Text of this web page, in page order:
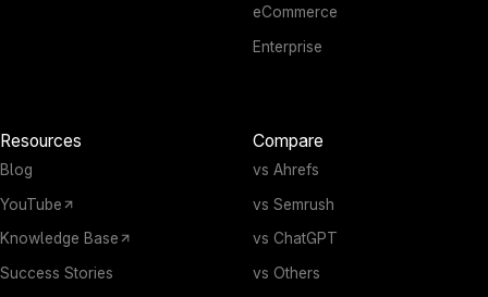
eCommerce
Enterprise
Resources
Blog
YouTube
Knowledge Base
Success Stories
Compare
vs Ahrefs
vs Semrush
vs ChatGPT
vs Others